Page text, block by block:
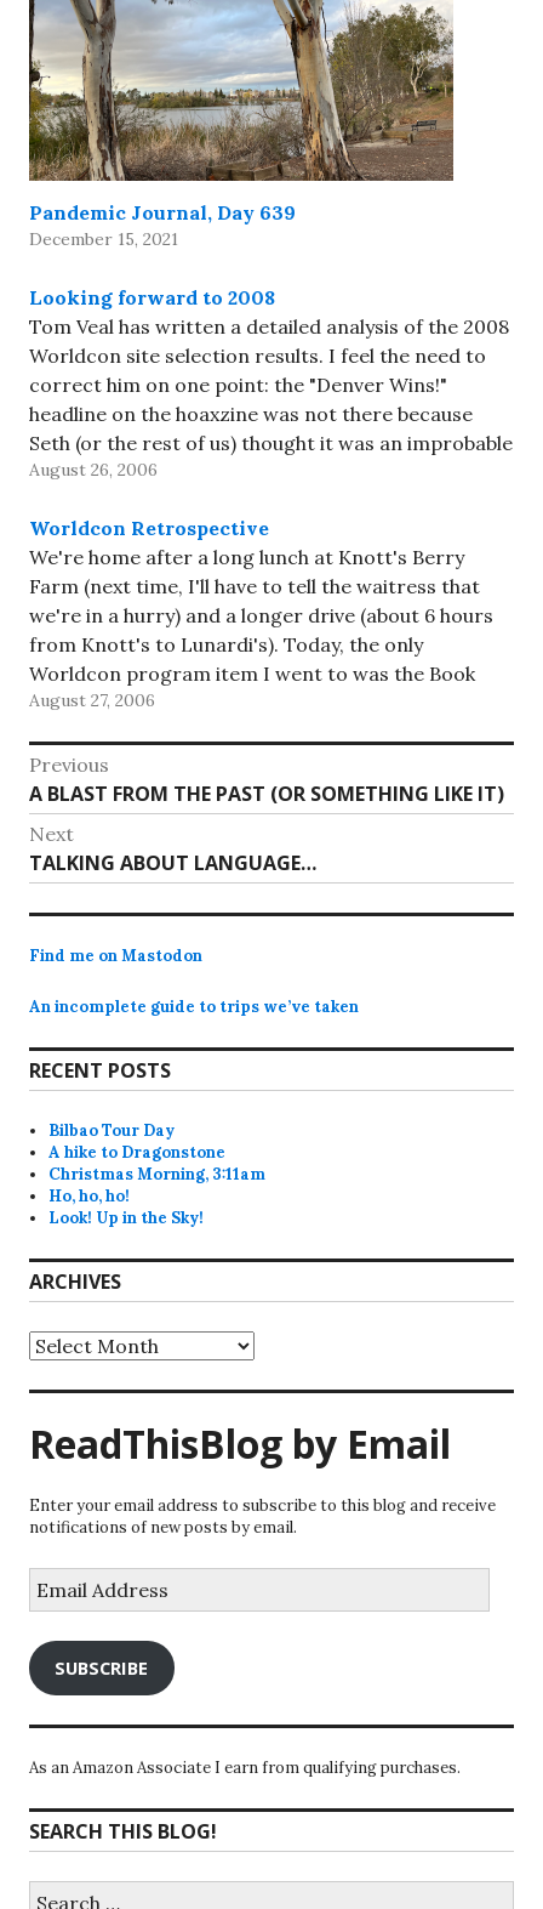
Pandemic Journal, Day 639
December 15, 2021
Looking forward to 2008
Tom Veal has written a detailed analysis of the 2008
Worldcon site selection results. I feel the need to
correct him on one point: the "Denver Wins!"
headline on the hoaxzine was not there because
Seth (or the rest of us) thought it was an improbable
result (we covered that…
August 26, 2006
Worldcon Retrospective
We're home after a long lunch at Knott's Berry
Farm (next time, I'll have to tell the waitress that
we're in a hurry) and a longer drive (about 6 hours
from Knott's to Lunardi's). Today, the only
Worldcon program item I went to was the Book
Raffle; I didn't win,…
August 27, 2006
Post
navigation
Previous
Previous
post:
A BLAST FROM THE PAST (OR SOMETHING LIKE IT)
Next
Next
post:
TALKING ABOUT LANGUAGE…
Find me on Mastodon
An incomplete guide to trips we’ve taken
RECENT POSTS
Bilbao Tour Day
A hike to Dragonstone
Christmas Morning, 3:11am
Ho, ho, ho!
Look! Up in the Sky!
ARCHIVES
Archives
ReadThisBlog by Email
Enter your email address to subscribe to this blog and receive
notifications of new posts by email.
Address
SUBSCRIBE
As an Amazon Associate I earn from qualifying purchases.
SEARCH THIS BLOG!